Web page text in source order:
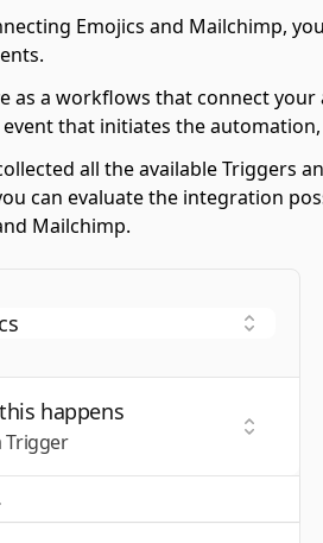
Emojics and Mailchimp,
as a workflows that connect
event that initiates the
all the available Triggers
can evaluate the integration
Mailchimp.
happens
Trigger
Select